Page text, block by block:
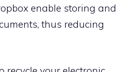
enable storing and
thus reducing